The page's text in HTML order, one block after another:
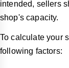
intended, sellers
shop's capacity.
To calculate your
following factors: